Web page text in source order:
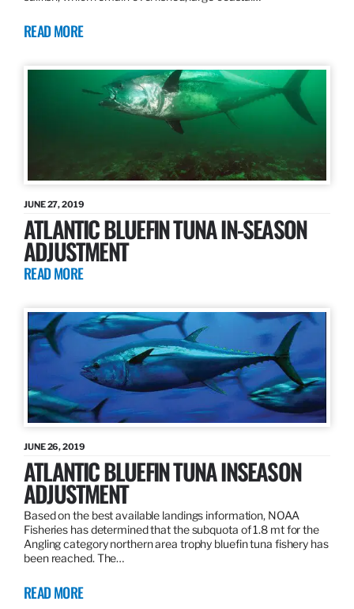
READ MORE
JUNE 27, 2019
ATLANTIC BLUEFIN TUNA IN-SEASON
ADJUSTMENT
READ MORE
JUNE 26, 2019
ATLANTIC BLUEFIN TUNA INSEASON
ADJUSTMENT
Based on the best available landings information, NOAA
Fisheries has determined that the subquota of 1.8 mt for the
Angling category northern area trophy bluefin tuna fishery has
been reached. The…
READ MORE